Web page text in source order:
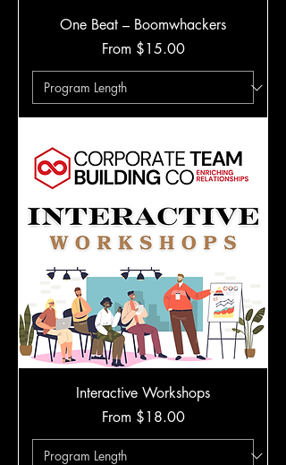
One Beat – Boomwhackers
From $15.00
Sale Price
Interactive Workshops
From $18.00
Sale Price